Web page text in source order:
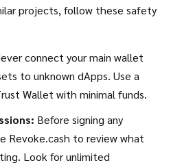
projects, follow these safety
connect your main wallet
to unknown dApps. Use a
Wallet with minimal funds.
Before signing any
Revoke.cash to review what
Look for unlimited